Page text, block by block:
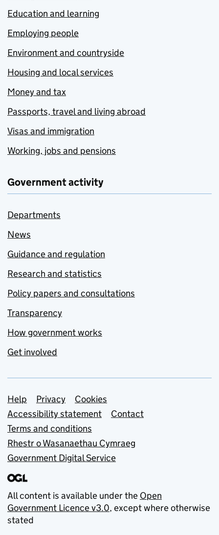
Education and learning
Employing people
Environment and countryside
Housing and local services
Money and tax
Passports, travel and living abroad
Visas and immigration
Working, jobs and pensions
Government activity
Departments
News
Guidance and regulation
Research and statistics
Policy papers and consultations
Transparency
How government works
Get involved
Support links
Help Privacy
Cookies
Accessibility statement
Contact
Terms and conditions
Rhestr o Wasanaethau Cymraeg
Government Digital Service
All content is available under the Open
Government Licence v3.0, except where otherwise
stated